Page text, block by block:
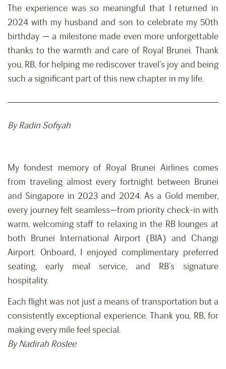
The experience was so meaningful that I returned in
2024 with my husband and son to celebrate my 50th
birthday — a milestone made even more unforgettable
thanks to the warmth and care of Royal Brunei. Thank
you, RB, for helping me rediscover travel’s joy and being
such a significant part of this new chapter in my life.
By Radin Sofiyah
My fondest memory of Royal Brunei Airlines comes
from traveling almost every fortnight between Brunei
and Singapore in 2023 and 2024. As a Gold member,
every journey felt seamless—from priority check-in with
warm, welcoming staff to relaxing in the RB lounges at
both Brunei International Airport (BIA) and Changi
Airport. Onboard, I enjoyed complimentary preferred
seating, early meal service, and RB’s signature
hospitality.
Each flight was not just a means of transportation but a
consistently exceptional experience. Thank you, RB, for
making every mile feel special.
By Nadirah Roslee